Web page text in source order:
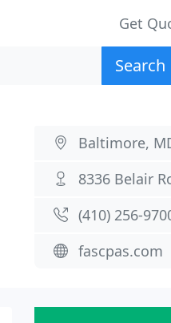
Get
Search
Baltimore,
8336 Belair
(410) 256-
fascpas.com